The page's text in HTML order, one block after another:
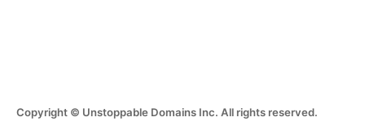
Copyright © Unstoppable Domains Inc. All rights reserved.